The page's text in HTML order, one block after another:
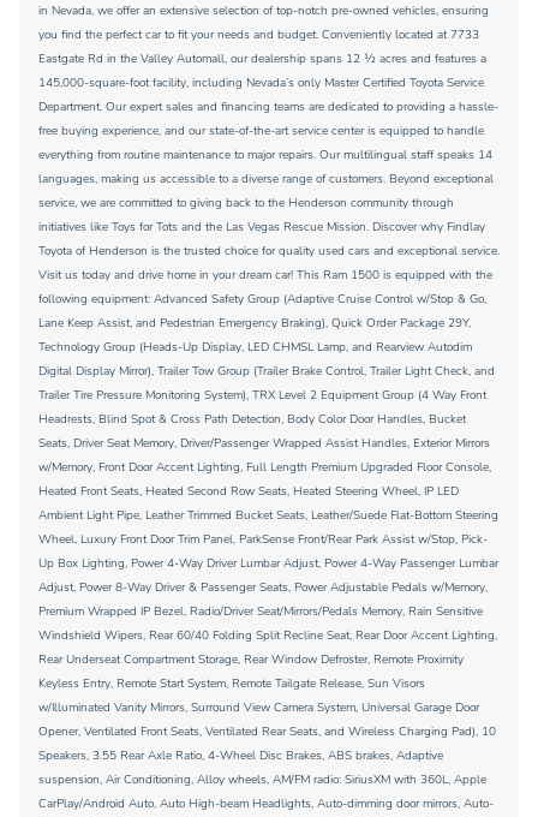
in Nevada, we offer an extensive selection of top-notch pre-owned vehicles, ensuring
you find the perfect car to fit your needs and budget. Conveniently located at 7733
Eastgate Rd in the Valley Automall, our dealership spans 12 1⁄2 acres and features a
145,000-square-foot facility, including Nevada’s only Master Certified Toyota Service
Department. Our expert sales and financing teams are dedicated to providing a hassle-
free buying experience, and our state-of-the-art service center is equipped to handle
everything from routine maintenance to major repairs. Our multilingual staff speaks 14
languages, making us accessible to a diverse range of customers. Beyond exceptional
service, we are committed to giving back to the Henderson community through
initiatives like Toys for Tots and the Las Vegas Rescue Mission. Discover why Findlay
Toyota of Henderson is the trusted choice for quality used cars and exceptional service.
Visit us today and drive home in your dream car! This Ram 1500 is equipped with the
following equipment: Advanced Safety Group (Adaptive Cruise Control w/Stop & Go,
Lane Keep Assist, and Pedestrian Emergency Braking), Quick Order Package 29Y,
Technology Group (Heads-Up Display, LED CHMSL Lamp, and Rearview Autodim
Digital Display Mirror), Trailer Tow Group (Trailer Brake Control, Trailer Light Check, and
Trailer Tire Pressure Monitoring System), TRX Level 2 Equipment Group (4 Way Front
Headrests, Blind Spot & Cross Path Detection, Body Color Door Handles, Bucket
Seats, Driver Seat Memory, Driver/Passenger Wrapped Assist Handles, Exterior Mirrors
w/Memory, Front Door Accent Lighting, Full Length Premium Upgraded Floor Console,
Heated Front Seats, Heated Second Row Seats, Heated Steering Wheel, IP LED
Ambient Light Pipe, Leather Trimmed Bucket Seats, Leather/Suede Flat-Bottom Steering
Wheel, Luxury Front Door Trim Panel, ParkSense Front/Rear Park Assist w/Stop, Pick-
Up Box Lighting, Power 4-Way Driver Lumbar Adjust, Power 4-Way Passenger Lumbar
Adjust, Power 8-Way Driver & Passenger Seats, Power Adjustable Pedals w/Memory,
Premium Wrapped IP Bezel, Radio/Driver Seat/Mirrors/Pedals Memory, Rain Sensitive
Windshield Wipers, Rear 60/40 Folding Split Recline Seat, Rear Door Accent Lighting,
Rear Underseat Compartment Storage, Rear Window Defroster, Remote Proximity
Keyless Entry, Remote Start System, Remote Tailgate Release, Sun Visors
w/Illuminated Vanity Mirrors, Surround View Camera System, Universal Garage Door
Opener, Ventilated Front Seats, Ventilated Rear Seats, and Wireless Charging Pad), 10
Speakers, 3.55 Rear Axle Ratio, 4-Wheel Disc Brakes, ABS brakes, Adaptive
suspension, Air Conditioning, Alloy wheels, AM/FM radio: SiriusXM with 360L, Apple
CarPlay/Android Auto, Auto High-beam Headlights, Auto-dimming door mirrors, Auto-